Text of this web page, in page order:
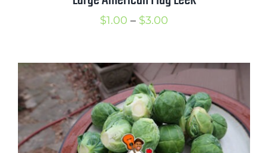
$1.00 – $3.00
through
$3.00